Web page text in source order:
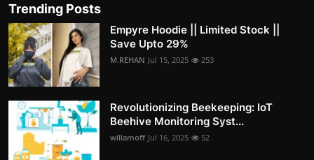
Trending Posts
Empyre Hoodie || Limited Stock ||
Save Upto 29%
M.REHAN Jul 15, 2025 253
Revolutionizing Beekeeping: IoT
Beehive Monitoring Syst...
willamoff Jul 16, 2025 52